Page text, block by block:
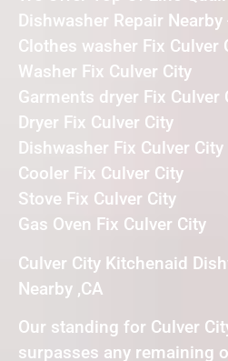
Dishwasher Repair Nearby
Clothes washer Fix Culver
Washer Fix Culver City
Garments dryer Fix Culver
Dryer Fix Culver City
Dishwasher Fix Culver City
Cooler Fix Culver City
Stove Fix Culver City
Gas Oven Fix Culver City
Culver City Kitchenaid
Nearby ,CA
Our standing for Culver
surpasses any remaining